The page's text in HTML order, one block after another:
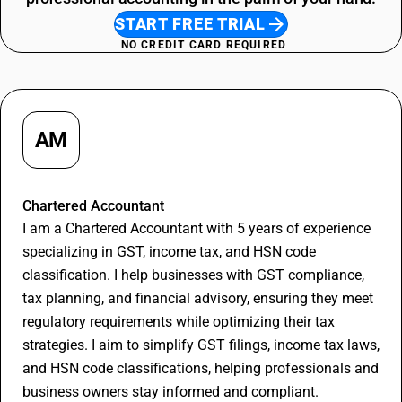
Restaurant Service SAC Code
START FREE TRIAL
NO CREDIT CARD REQUIRED
AM
Chartered Accountant
I am a Chartered Accountant with 5 years of experience
specializing in GST, income tax, and HSN code
classification. I help businesses with GST compliance,
tax planning, and financial advisory, ensuring they meet
regulatory requirements while optimizing their tax
strategies. I aim to simplify GST filings, income tax laws,
and HSN code classifications, helping professionals and
business owners stay informed and compliant.